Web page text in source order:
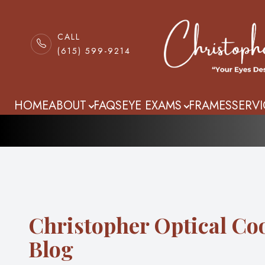
CALL
(615) 599-9214
HOMEABOUT FAQSEYE EXAMS FRAMES
Christopher Optical
Blog
HOME
FRAMES
SERVICES